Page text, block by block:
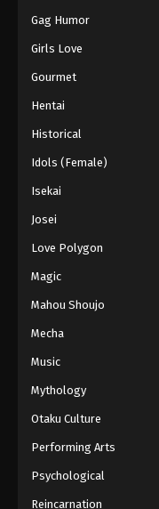
Gag Humor
Girls Love
Gourmet
Hentai
Historical
Idols (Female)
Isekai
Josei
Love Polygon
Magic
Mahou Shoujo
Mecha
Music
Mythology
Otaku Culture
Performing Arts
Psychological
Reincarnation